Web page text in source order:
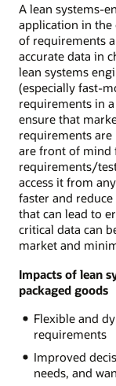
A lean systems-
application in the
of requirements
accurate data in
lean systems
(especially fast-
requirements in
ensure that
requirements
are front of mind
requirements/
access it from
faster and
that can lead to
critical data can
market and
Impacts of lean
packaged goods
Flexible and
requirements
Improved
needs, and